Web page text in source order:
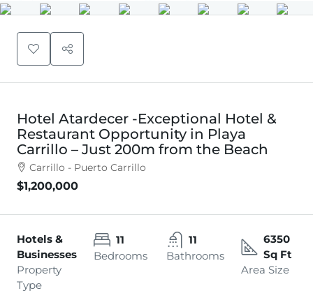
Hotel Atardecer -Exceptional Hotel &
Restaurant Opportunity in Playa
Carrillo – Just 200m from the Beach
Carrillo - Puerto Carrillo
$1,200,000
Hotels &
Businesses
Property
Type
11
Bedrooms
11
Bathrooms
6350
Sq Ft
Area Size